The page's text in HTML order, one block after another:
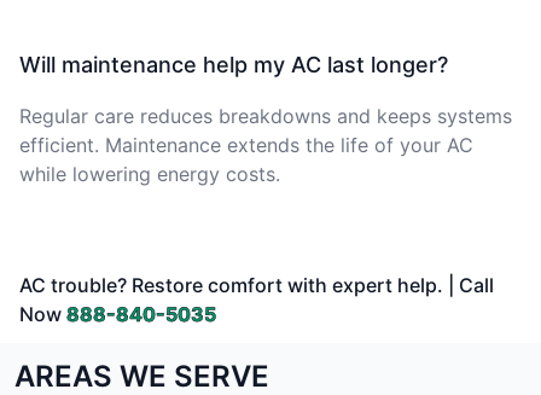
Will maintenance help my AC last longer?
Regular care reduces breakdowns and keeps systems
efficient. Maintenance extends the life of your AC
while lowering energy costs.
AC trouble? Restore comfort with expert help. | Call
Now 888-840-5035
AREAS WE SERVE